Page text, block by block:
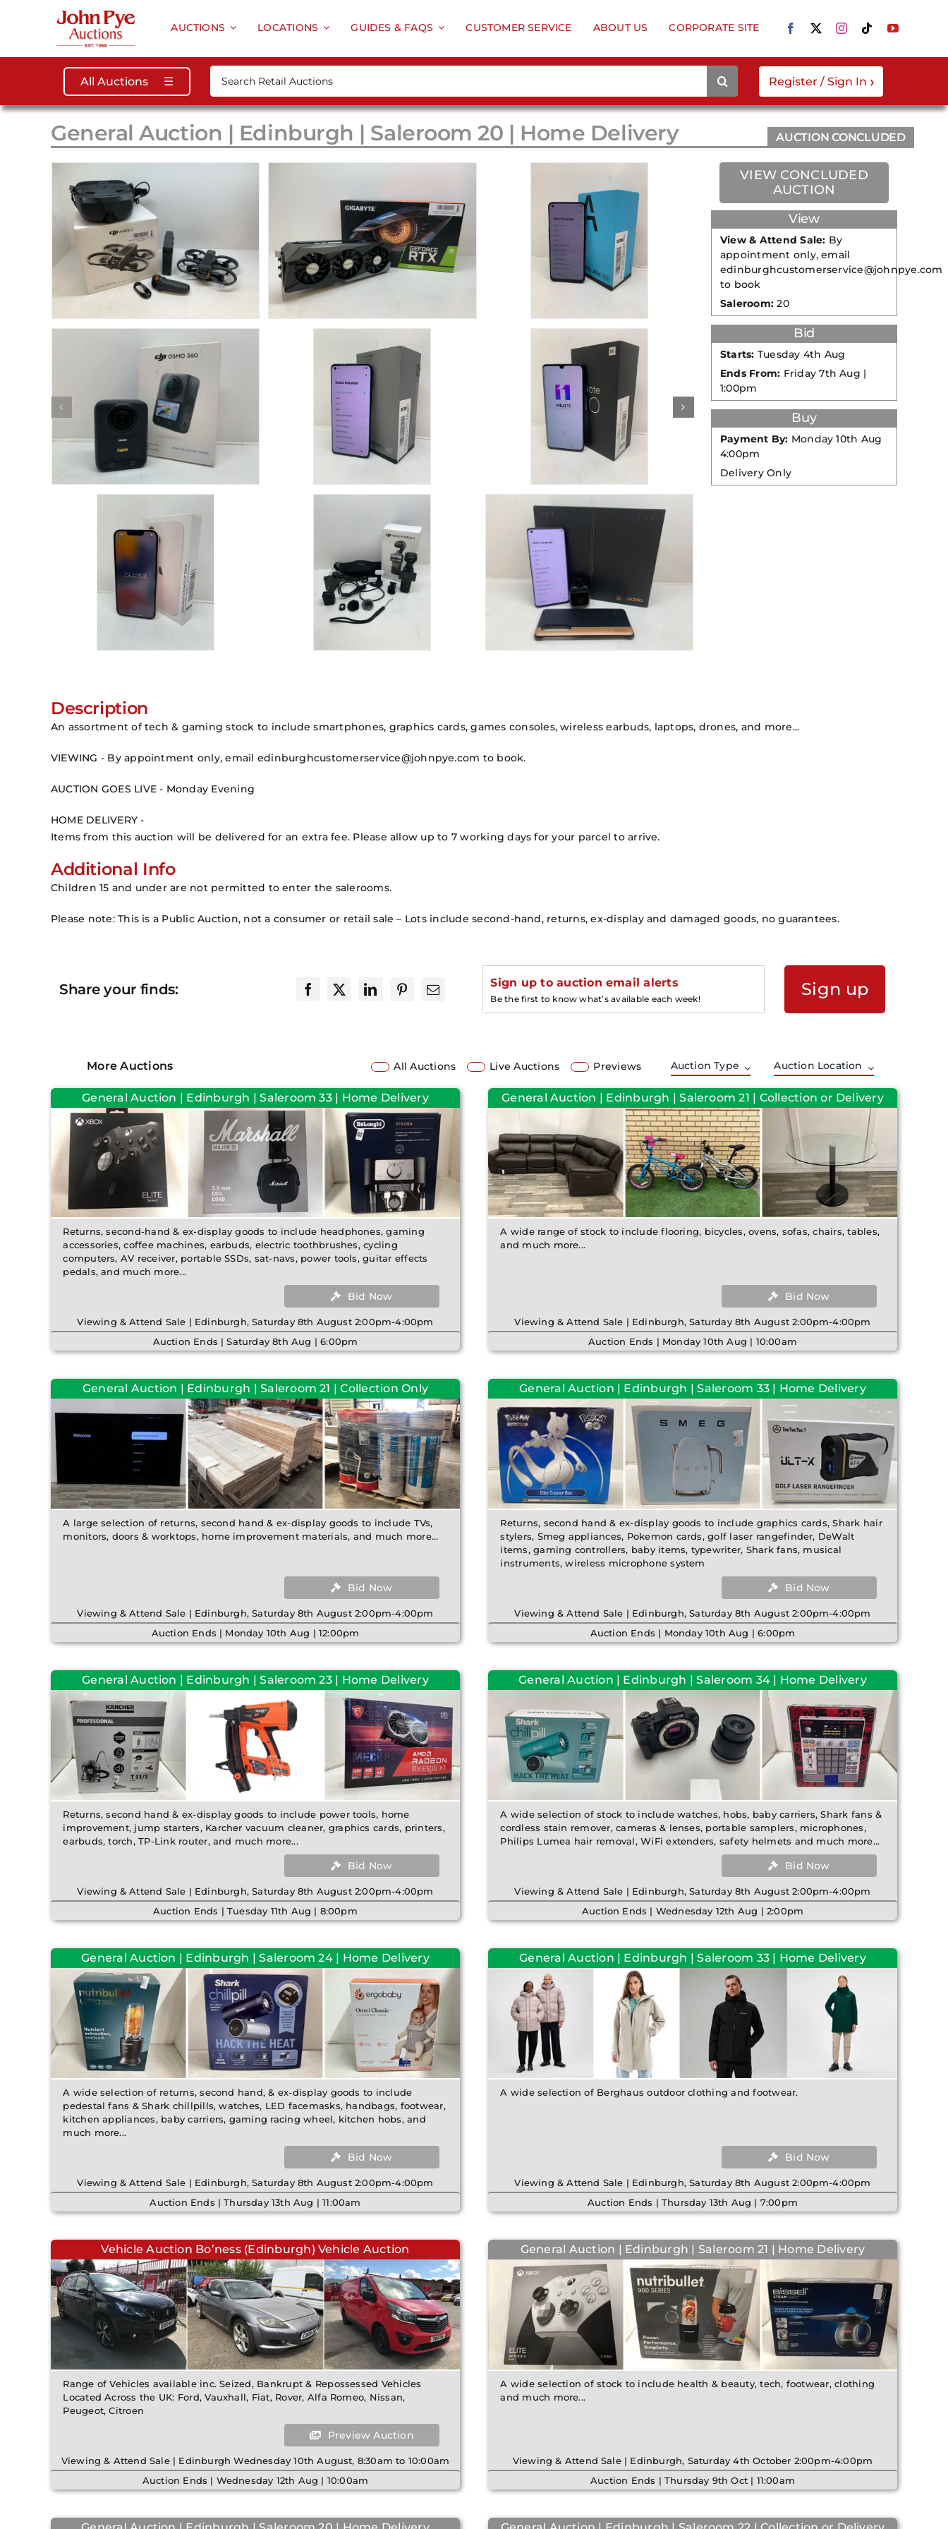
AUCTIONS LOCATIONS GUIDES & FAQS CUSTOMER SERVICE ABOUT US CORPORATE SITE
All Auctions ☰
for:
Register / Sign In ›
General Auction | Edinburgh | Saleroom 20 | Home Delivery AUCTION CONCLUDED
VIEW CONCLUDED
AUCTION
View
View & Attend Sale: By
appointment only, email
edinburghcustomerservice@johnpye.com
to book
Saleroom: 20
Bid
Starts: Tuesday 4th Aug
Ends From: Friday 7th Aug |
1:00pm
Buy
Payment By: Monday 10th Aug
4:00pm
Delivery Only
Description
An assortment of tech & gaming stock to include smartphones, graphics cards, games consoles, wireless earbuds, laptops, drones, and more...
VIEWING - By appointment only, email edinburghcustomerservice@johnpye.com to book.
AUCTION GOES LIVE - Monday Evening
HOME DELIVERY -
Items from this auction will be delivered for an extra fee. Please allow up to 7 working days for your parcel to arrive.
Additional Info
Children 15 and under are not permitted to enter the salerooms.
Please note: This is a Public Auction, not a consumer or retail sale – Lots include second-hand, returns, ex-display and damaged goods, no guarantees.
Share your finds: Sign up to auction email alerts
Be the first to know what’s available each week! Sign up
More Auctions All Auctions Live Auctions Previews Auction Type Auction Location
General Auction | Edinburgh | Saleroom 33 | Home Delivery
Returns, second-hand & ex-display goods to include headphones, gaming
accessories, coffee machines, earbuds, electric toothbrushes, cycling
computers, AV receiver, portable SSDs, sat-navs, power tools, guitar effects
pedals, and much more...
Bid Now
Viewing & Attend Sale | Edinburgh, Saturday 8th August 2:00pm-4:00pm
Auction Ends | Saturday 8th Aug | 6:00pm
General Auction | Edinburgh | Saleroom 21 | Collection or Delivery
A wide range of stock to include flooring, bicycles, ovens, sofas, chairs, tables,
and much more...
Bid Now
Viewing & Attend Sale | Edinburgh, Saturday 8th August 2:00pm-4:00pm
Auction Ends | Monday 10th Aug | 10:00am
General Auction | Edinburgh | Saleroom 21 | Collection Only
A large selection of returns, second hand & ex-display goods to include TVs,
monitors, doors & worktops, home improvement materials, and much more...
Bid Now
Viewing & Attend Sale | Edinburgh, Saturday 8th August 2:00pm-4:00pm
Auction Ends | Monday 10th Aug | 12:00pm
General Auction | Edinburgh | Saleroom 33 | Home Delivery
Returns, second hand & ex-display goods to include graphics cards, Shark hair
stylers, Smeg appliances, Pokemon cards, golf laser rangefinder, DeWalt
items, gaming controllers, baby items, typewriter, Shark fans, musical
instruments, wireless microphone system
Bid Now
Viewing & Attend Sale | Edinburgh, Saturday 8th August 2:00pm-4:00pm
Auction Ends | Monday 10th Aug | 6:00pm
General Auction | Edinburgh | Saleroom 23 | Home Delivery
Returns, second hand & ex-display goods to include power tools, home
improvement, jump starters, Karcher vacuum cleaner, graphics cards, printers,
earbuds, torch, TP-Link router, and much more...
Bid Now
Viewing & Attend Sale | Edinburgh, Saturday 8th August 2:00pm-4:00pm
Auction Ends | Tuesday 11th Aug | 8:00pm
General Auction | Edinburgh | Saleroom 34 | Home Delivery
A wide selection of stock to include watches, hobs, baby carriers, Shark fans &
cordless stain remover, cameras & lenses, portable samplers, microphones,
Philips Lumea hair removal, WiFi extenders, safety helmets and much more...
Bid Now
Viewing & Attend Sale | Edinburgh, Saturday 8th August 2:00pm-4:00pm
Auction Ends | Wednesday 12th Aug | 2:00pm
General Auction | Edinburgh | Saleroom 24 | Home Delivery
A wide selection of returns, second hand, & ex-display goods to include
pedestal fans & Shark chillpills, watches, LED facemasks, handbags, footwear,
kitchen appliances, baby carriers, gaming racing wheel, kitchen hobs, and
much more...
Bid Now
Viewing & Attend Sale | Edinburgh, Saturday 8th August 2:00pm-4:00pm
Auction Ends | Thursday 13th Aug | 11:00am
General Auction | Edinburgh | Saleroom 33 | Home Delivery
A wide selection of Berghaus outdoor clothing and footwear.
Bid Now
Viewing & Attend Sale | Edinburgh, Saturday 8th August 2:00pm-4:00pm
Auction Ends | Thursday 13th Aug | 7:00pm
Vehicle Auction Bo’ness (Edinburgh) Vehicle Auction
Range of Vehicles available inc. Seized, Bankrupt & Repossessed Vehicles
Located Across the UK: Ford, Vauxhall, Fiat, Rover, Alfa Romeo, Nissan,
Peugeot, Citroen
Preview Auction
Viewing & Attend Sale | Edinburgh Wednesday 10th August, 8:30am to 10:00am
Auction Ends | Wednesday 12th Aug | 10:00am
General Auction | Edinburgh | Saleroom 21 | Home Delivery
A wide selection of stock to include health & beauty, tech, footwear, clothing
and much more...
Viewing & Attend Sale | Edinburgh, Saturday 4th October 2:00pm-4:00pm
Auction Ends | Thursday 9th Oct | 11:00am